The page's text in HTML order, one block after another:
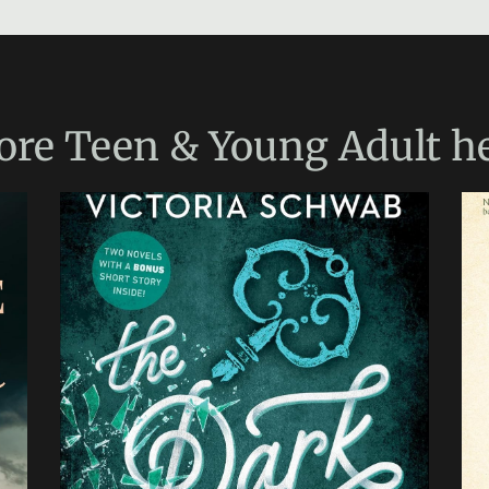
Teen & Young Adult